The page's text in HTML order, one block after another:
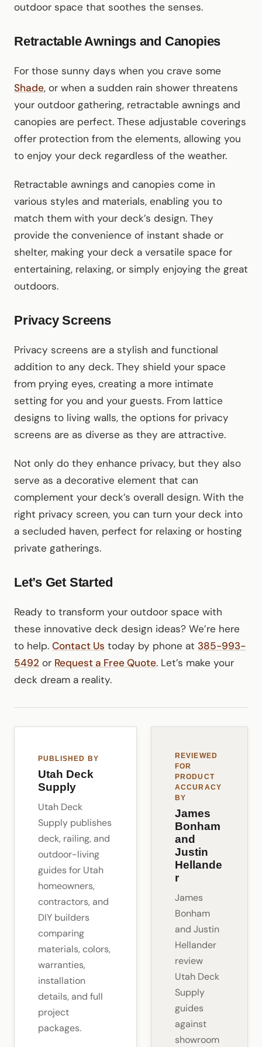
outdoor space that soothes the senses.
Retractable Awnings and Canopies
For those sunny days when you crave some
Shade, or when a sudden rain shower threatens
your outdoor gathering, retractable awnings and
canopies are perfect. These adjustable coverings
offer protection from the elements, allowing you
to enjoy your deck regardless of the weather.
Retractable awnings and canopies come in
various styles and materials, enabling you to
match them with your deck’s design. They
provide the convenience of instant shade or
shelter, making your deck a versatile space for
entertaining, relaxing, or simply enjoying the great
outdoors.
Privacy Screens
Privacy screens are a stylish and functional
addition to any deck. They shield your space
from prying eyes, creating a more intimate
setting for you and your guests. From lattice
designs to living walls, the options for privacy
screens are as diverse as they are attractive.
Not only do they enhance privacy, but they also
serve as a decorative element that can
complement your deck’s overall design. With the
right privacy screen, you can turn your deck into
a secluded haven, perfect for relaxing or hosting
private gatherings.
Let’s Get Started
Ready to transform your outdoor space with
these innovative deck design ideas? We’re here
to help. Contact Us today by phone at 385-993-
5492 or Request a Free Quote. Let’s make your
deck dream a reality.
PUBLISHED BY
Utah Deck
Supply
Utah Deck
Supply publishes
deck, railing, and
outdoor-living
guides for Utah
homeowners,
contractors, and
DIY builders
comparing
materials, colors,
warranties,
installation
details, and full
project
packages.
REVIEWED
FOR
PRODUCT
ACCURACY
BY
James
Bonham
and
Justin
Hellande
r
James
Bonham
and Justin
Hellander
review
Utah Deck
Supply
guides
against
showroom